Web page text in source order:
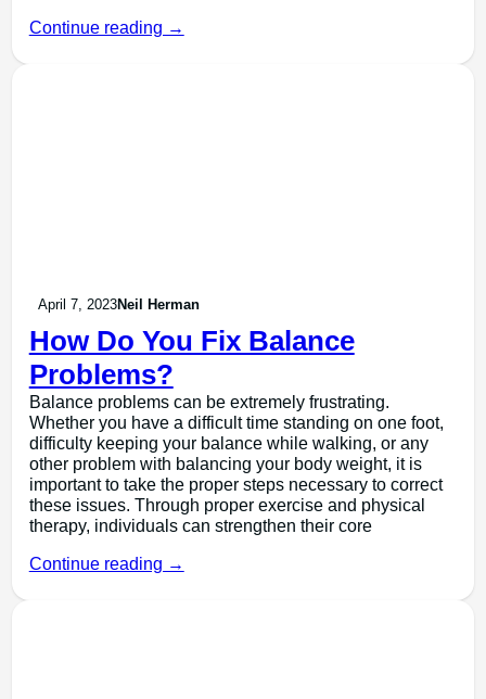
Continue reading →
April 7, 2023Neil Herman
How Do You Fix Balance
Problems?
Balance problems can be extremely frustrating.
Whether you have a difficult time standing on one foot,
difficulty keeping your balance while walking, or any
other problem with balancing your body weight, it is
important to take the proper steps necessary to correct
these issues. Through proper exercise and physical
therapy, individuals can strengthen their core
Continue reading →